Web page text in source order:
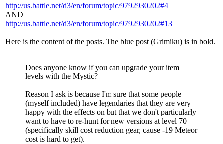
http://us.battle.net/d3/en/forum/topic/9792930202#4
AND
http://us.battle.net/d3/en/forum/topic/9792930202#13
Here is the content of the posts. The blue post (Grimiku) is in bold.
Does anyone know if you can upgrade your item
levels with the Mystic?
Reason I ask is because I'm sure that some people
(myself included) have legendaries that they are very
happy with the effects on but that we don't particularly
want to have to re-hunt for new versions at level 70
(specifically skill cost reduction gear, cause -19 Meteor
cost is hard to get).